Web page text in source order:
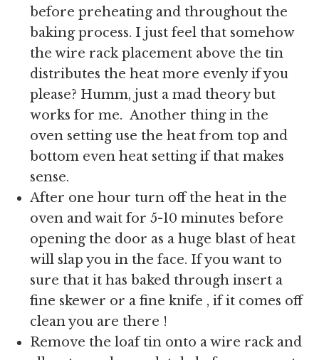
before preheating and throughout the
baking process. I just feel that somehow
the wire rack placement above the tin
distributes the heat more evenly if you
please? Humm, just a mad theory but
works for me. Another thing in the
oven setting use the heat from top and
bottom even heat setting if that makes
sense.
After one hour turn off the heat in the
oven and wait for 5-10 minutes before
opening the door as a huge blast of heat
will slap you in the face. If you want to
sure that it has baked through insert a
fine skewer or a fine knife , if it comes off
clean you are there !
Remove the loaf tin onto a wire rack and